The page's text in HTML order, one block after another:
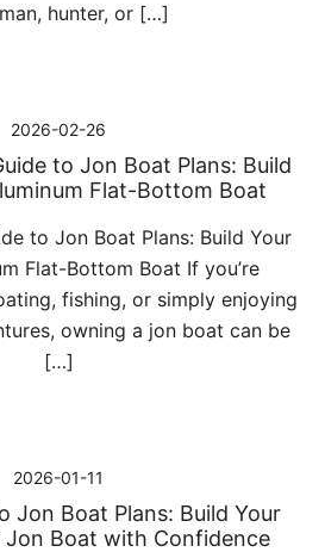
hunter, or […]
2026-02-26
to Jon Boat Plans: Build
Flat-Bottom Boat
to Jon Boat Plans: Build Your
Flat-Bottom Boat If you’re
fishing, or simply enjoying
owning a jon boat can be
[…]
2026-01-11
Jon Boat Plans: Build Your
Jon Boat with Confidence